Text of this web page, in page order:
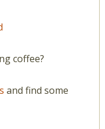
coffee?
and find some